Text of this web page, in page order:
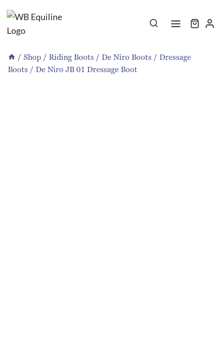
to
content
/ Shop / Riding Boots / De Niro Boots / Dressage
Boots / De Niro JB 01 Dressage Boot